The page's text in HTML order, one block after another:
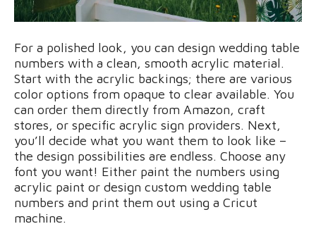
For a polished look, you can design wedding table
numbers with a clean, smooth acrylic material.
Start with the acrylic backings; there are various
color options from opaque to clear available. You
can order them directly from Amazon, craft
stores, or specific acrylic sign providers. Next,
you’ll decide what you want them to look like –
the design possibilities are endless. Choose any
font you want! Either paint the numbers using
acrylic paint or design custom wedding table
numbers and print them out using a Cricut
machine.